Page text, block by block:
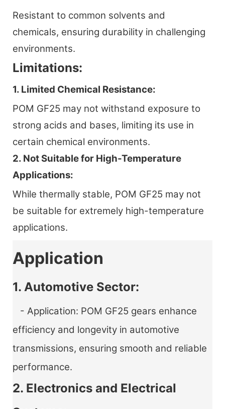
Resistant to common solvents and
chemicals, ensuring durability in challenging
environments.
Limitations:
1. Limited Chemical Resistance:
POM GF25 may not withstand exposure to
strong acids and bases, limiting its use in
certain chemical environments.
2. Not Suitable for High-Temperature
Applications:
While thermally stable, POM GF25 may not
be suitable for extremely high-temperature
applications.
Application
1. Automotive Sector:
- Application: POM GF25 gears enhance
efficiency and longevity in automotive
transmissions, ensuring smooth and reliable
performance.
2. Electronics and Electrical